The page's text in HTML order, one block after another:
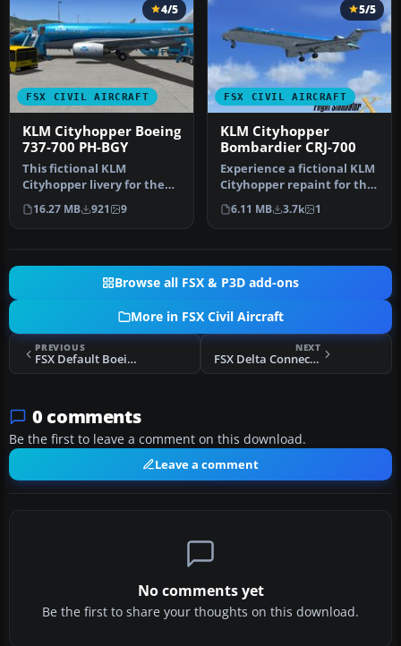
FSX CIVIL AIRCRAFT
4/5
KLM Cityhopper Boeing
737-700 PH-BGY
This fictional KLM
Cityhopper livery for the
Boeing 737-700 brings a
fresh re…
16.27 MB 921 9
FSX CIVIL AIRCRAFT
5/5
KLM Cityhopper
Bombardier CRJ-700
Experience a fictional KLM
Cityhopper repaint for the
Bombardier CRJ-700 in M…
6.11 MB 3.7k 1
Browse all FSX & P3D add-ons
More in FSX Civil Aircraft
PREVIOUS
FSX Default Boeing 737 Paint Kit
NEXT
FSX Delta Connection CRJ-200
0 comments
Be the first to leave a comment on this download.
Leave a comment
No comments yet
Be the first to share your thoughts on this download.